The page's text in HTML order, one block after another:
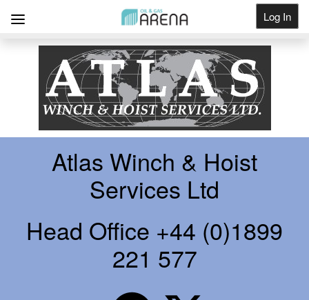
Log In
Get Listed
Atlas Winch & Hoist
Services Ltd
Head Office +44 (0)1899
221 577